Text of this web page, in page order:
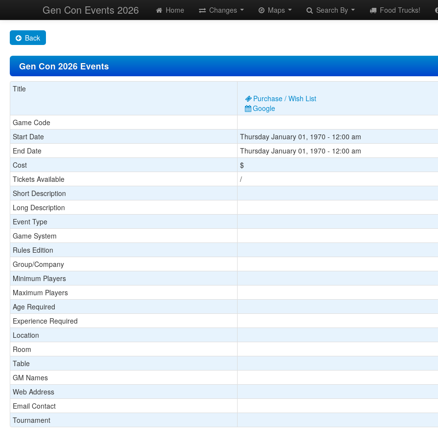
Gen Con Events 2026 Home Changes Maps Search By Food Trucks!
Back
Gen Con 2026 Events
Title
Purchase / Wish List
Google
Game Code
Start Date
Thursday January 01, 1970 - 12:00 am
End Date
Thursday January 01, 1970 - 12:00 am
Cost
$
Tickets Available
/
Short Description
Long Description
Event Type
Game System
Rules Edition
Group/Company
Minimum Players
Maximum Players
Age Required
Experience Required
Location
Room
Table
GM Names
Web Address
Email Contact
Tournament